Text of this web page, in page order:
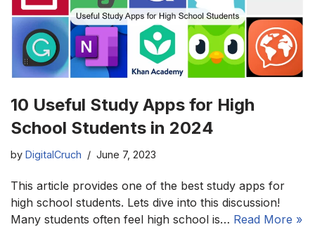
10 Useful Study Apps for High
School Students in 2024
by DigitalCruch June 7, 2023
This article provides one of the best study apps for
high school students. Lets dive into this discussion!
Many students often feel high school is… Read More »